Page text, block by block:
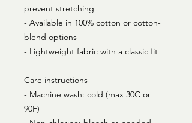
prevent stretching
- Available in 100% cotton or cotton-
blend options
- Lightweight fabric with a classic fit
Care instructions
- Machine wash: cold (max 30C or
90F)